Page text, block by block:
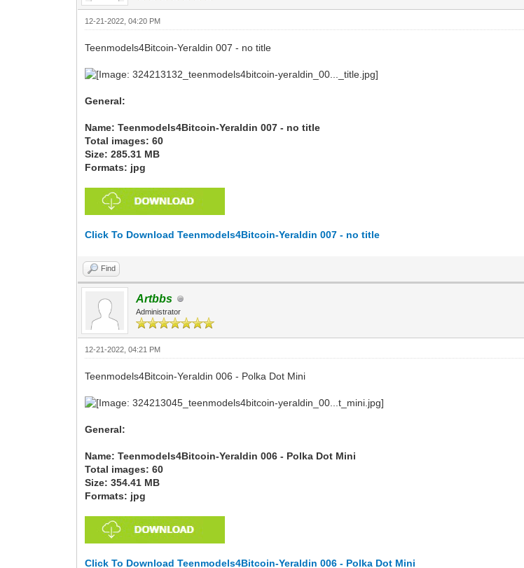
12-21-2022, 04:20 PM
Teenmodels4Bitcoin-Yeraldin 007 - no title
General:
Name: Teenmodels4Bitcoin-Yeraldin 007 - no title
Total images: 60
Size: 285.31 MB
Formats: jpg
Click To Download Teenmodels4Bitcoin-Yeraldin 007 - no title
Find
Artbbs
Administrator
12-21-2022, 04:21 PM
Teenmodels4Bitcoin-Yeraldin 006 - Polka Dot Mini
General:
Name: Teenmodels4Bitcoin-Yeraldin 006 - Polka Dot Mini
Total images: 60
Size: 354.41 MB
Formats: jpg
Click To Download Teenmodels4Bitcoin-Yeraldin 006 - Polka Dot Mini